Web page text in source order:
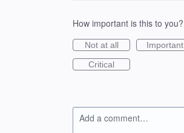
How important is this to you?
Not at all
Important
Critical
Add a comment…